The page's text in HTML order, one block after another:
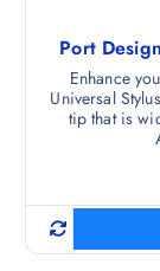
Port
Enhance
Universal
tip that is